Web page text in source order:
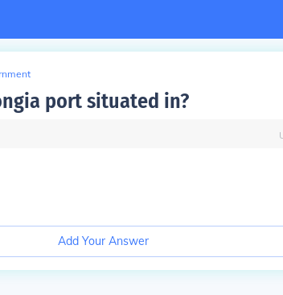
port situated in?
Add Your Answer